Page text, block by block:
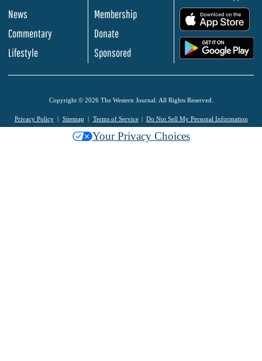
News
Commentary
Lifestyle
Membership
Donate
Sponsored
Copyright © 2026 The Western Journal. All Rights Reserved.
Privacy Policy Sitemap Terms of Service Do Not Sell My Personal Information
Your Privacy Choices